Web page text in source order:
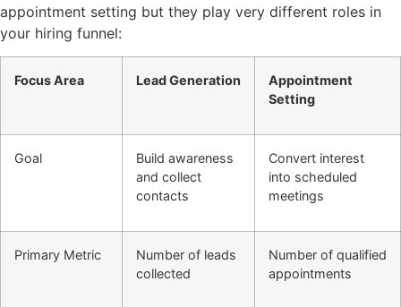
appointment setting but they play very different roles in
your hiring funnel:
Focus Area Lead Generation
Appointment
Setting
Goal
Build awareness
and collect
contacts
Convert interest
into scheduled
meetings
Primary Metric
Number of leads
collected
Number of qualified
appointments